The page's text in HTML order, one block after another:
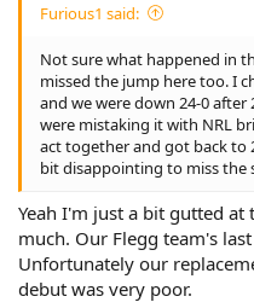
Furious1 said:
Not sure what happened in
missed the jump here too. I
and we were down 24-0
were mistaking it with NRL
act together and got back to
bit disappointing to miss the
Yeah I'm just a bit gutted
much. Our Flegg team's
Unfortunately our
debut was very poor.